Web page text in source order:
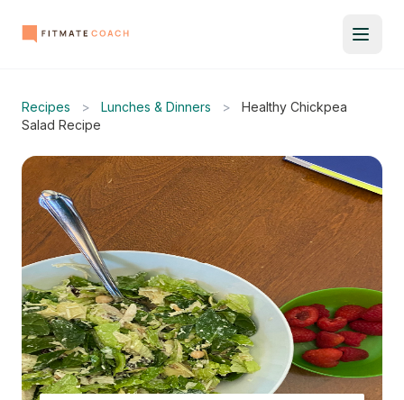
Recipes > Lunches & Dinners >
Healthy Chickpea
Salad Recipe